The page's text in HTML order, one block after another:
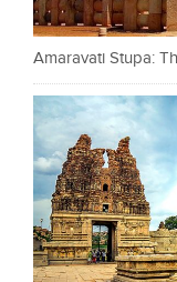
Amaravati Stupa: